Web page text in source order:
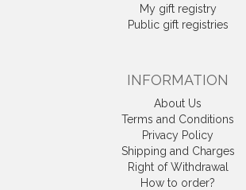
My gift registry
Public gift registries
INFORMATION
About Us
Terms and Conditions
Privacy Policy
Shipping and Charges
Right of Withdrawal
How to order?